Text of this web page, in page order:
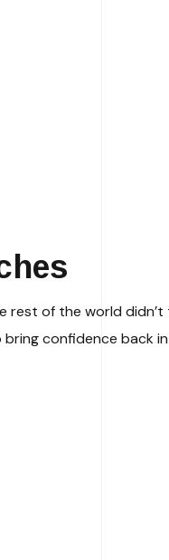
rest of the world
bring confidence back